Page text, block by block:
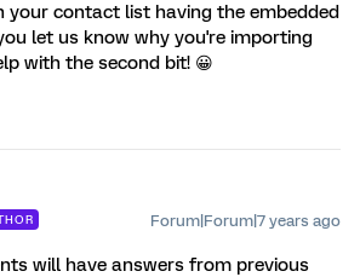
your contact list having the embedded
let us know why you're importing
with the second bit! 😀
Forum|Forum|7 years ago
will have answers from previous